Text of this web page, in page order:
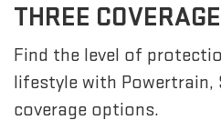
THREE
Find the level of
lifestyle with Powertrain,
coverage options.